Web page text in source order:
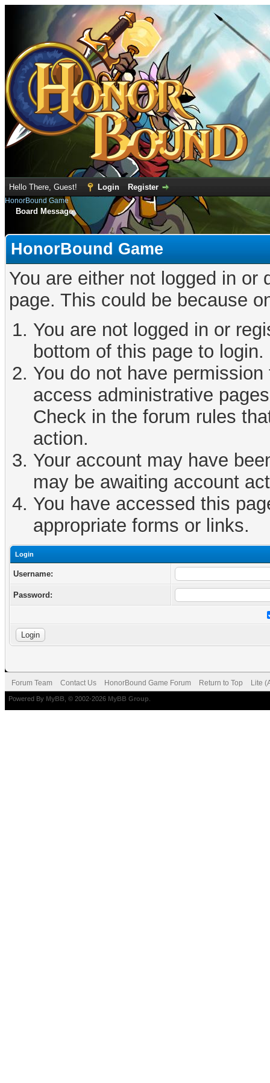
Hello There, Guest! Login Register
HonorBound Game
Board Message
HonorBound Game
You are either not logged in
page. This could be because
You are not logged in or
bottom of this page to login.
You do not have
access administrative
Check in the forum rules
action.
Your account may have
may be awaiting account
You have accessed this
appropriate forms or links.
Login
Username:
Password:
Forum Team Contact Us HonorBound Game Forum Return to Top Lite
Powered By MyBB , © 2002-2026 MyBB Group